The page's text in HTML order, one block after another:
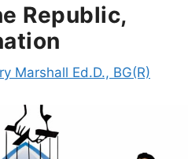
Republic,
Marshall Ed.D., BG(R)